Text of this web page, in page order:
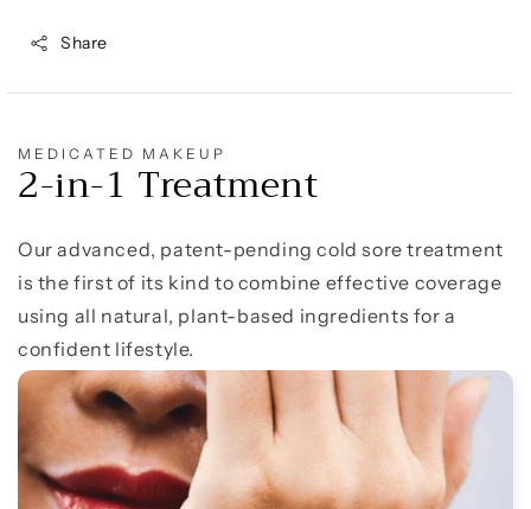
Concealer
Share
MEDICATED MAKEUP
2-in-1 Treatment
Our advanced, patent-pending cold sore treatment
is the first of its kind to combine effective coverage
using all natural, plant-based ingredients for a
confident lifestyle.